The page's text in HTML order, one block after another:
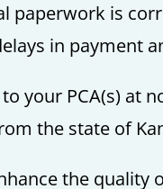
paperwork is
in payment
your PCA(s) at
the state of
the quality